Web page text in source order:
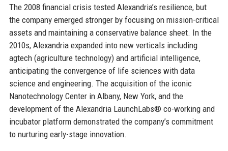
The 2008 financial crisis tested Alexandria’s resilience, but
the company emerged stronger by focusing on mission-critical
assets and maintaining a conservative balance sheet. In the
2010s, Alexandria expanded into new verticals including
agtech (agriculture technology) and artificial intelligence,
anticipating the convergence of life sciences with data
science and engineering. The acquisition of the iconic
Nanotechnology Center in Albany, New York, and the
development of the Alexandria LaunchLabs® co-working and
incubator platform demonstrated the company’s commitment
to nurturing early-stage innovation.